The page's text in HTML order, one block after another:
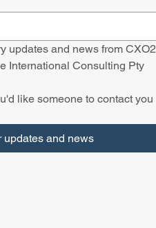
updates and news from CXO2
International Consulting Pty
like someone to contact you
updates and news